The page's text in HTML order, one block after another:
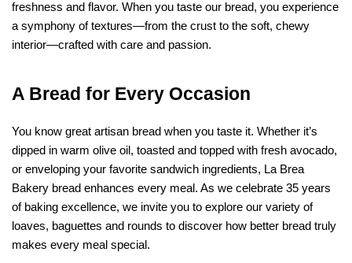
freshness and flavor. When you taste our bread, you experience
a symphony of textures—from the crust to the soft, chewy
interior—crafted with care and passion.
A Bread for Every Occasion
You know great artisan bread when you taste it. Whether it’s
dipped in warm olive oil, toasted and topped with fresh avocado,
or enveloping your favorite sandwich ingredients, La Brea
Bakery bread enhances every meal. As we celebrate 35 years
of baking excellence, we invite you to explore our variety of
loaves, baguettes and rounds to discover how better bread truly
makes every meal special.